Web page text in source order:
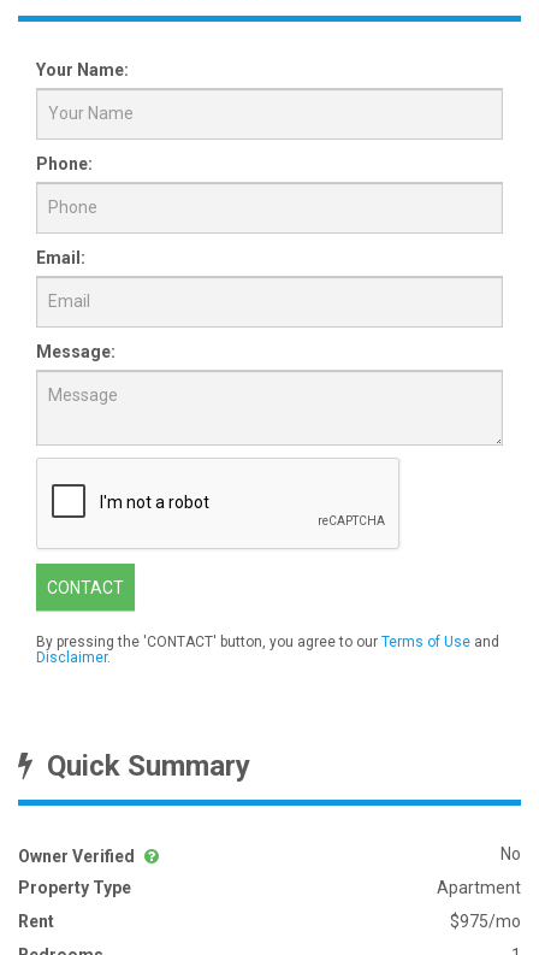
Your Name:
Phone:
Email:
Message:
CONTACT
By pressing the 'CONTACT' button, you agree to our Terms of Use and
Disclaimer.
Quick Summary
Owner Verified
No
Property Type
Apartment
Rent
$975/mo